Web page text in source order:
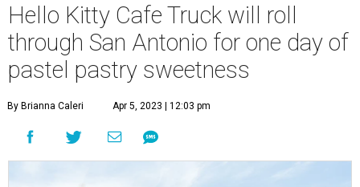
Hello Kitty Cafe Truck will roll
through San Antonio for one day of
pastel pastry sweetness
By Brianna Caleri Apr 5, 2023 | 12:03 pm